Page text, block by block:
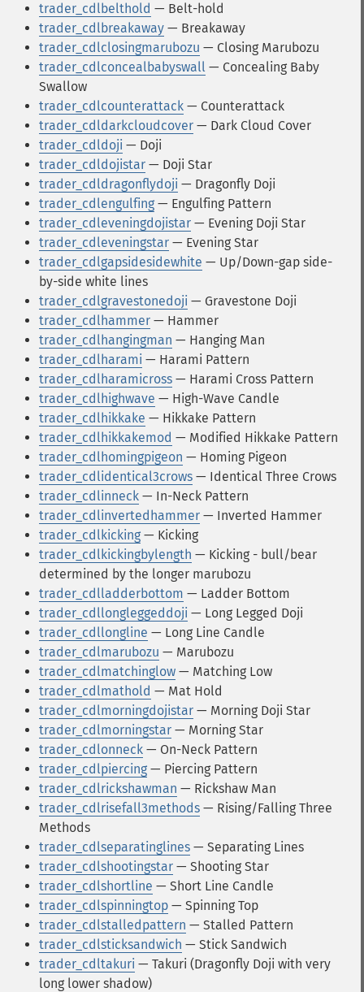
trader_cdlbelthold — Belt-hold
trader_cdlbreakaway — Breakaway
trader_cdlclosingmarubozu — Closing Marubozu
trader_cdlconcealbabyswall — Concealing Baby
Swallow
trader_cdlcounterattack — Counterattack
trader_cdldarkcloudcover — Dark Cloud Cover
trader_cdldoji — Doji
trader_cdldojistar — Doji Star
trader_cdldragonflydoji — Dragonfly Doji
trader_cdlengulfing — Engulfing Pattern
trader_cdleveningdojistar — Evening Doji Star
trader_cdleveningstar — Evening Star
trader_cdlgapsidesidewhite — Up/Down-gap side-
by-side white lines
trader_cdlgravestonedoji — Gravestone Doji
trader_cdlhammer — Hammer
trader_cdlhangingman — Hanging Man
trader_cdlharami — Harami Pattern
trader_cdlharamicross — Harami Cross Pattern
trader_cdlhighwave — High-Wave Candle
trader_cdlhikkake — Hikkake Pattern
trader_cdlhikkakemod — Modified Hikkake Pattern
trader_cdlhomingpigeon — Homing Pigeon
trader_cdlidentical3crows — Identical Three Crows
trader_cdlinneck — In-Neck Pattern
trader_cdlinvertedhammer — Inverted Hammer
trader_cdlkicking — Kicking
trader_cdlkickingbylength — Kicking - bull/bear
determined by the longer marubozu
trader_cdlladderbottom — Ladder Bottom
trader_cdllongleggeddoji — Long Legged Doji
trader_cdllongline — Long Line Candle
trader_cdlmarubozu — Marubozu
trader_cdlmatchinglow — Matching Low
trader_cdlmathold — Mat Hold
trader_cdlmorningdojistar — Morning Doji Star
trader_cdlmorningstar — Morning Star
trader_cdlonneck — On-Neck Pattern
trader_cdlpiercing — Piercing Pattern
trader_cdlrickshawman — Rickshaw Man
trader_cdlrisefall3methods — Rising/Falling Three
Methods
trader_cdlseparatinglines — Separating Lines
trader_cdlshootingstar — Shooting Star
trader_cdlshortline — Short Line Candle
trader_cdlspinningtop — Spinning Top
trader_cdlstalledpattern — Stalled Pattern
trader_cdlsticksandwich — Stick Sandwich
trader_cdltakuri — Takuri (Dragonfly Doji with very
long lower shadow)